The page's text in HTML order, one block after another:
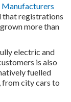
that registrations
more than
electric and
is also
fuelled
from city cars to